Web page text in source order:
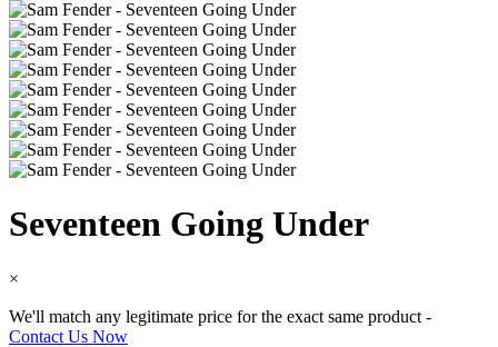
Seventeen Going Under
×
We'll match any legitimate price for the exact same product -
Contact Us Now